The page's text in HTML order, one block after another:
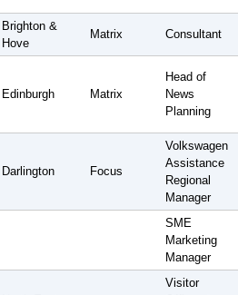
Brighton &
Hove
Matrix Consultant
Edinburgh Matrix
Head of
News
Planning
Darlington Focus
Volkswagen
Assistance
Regional
Manager
SME
Marketing
Manager
Visitor